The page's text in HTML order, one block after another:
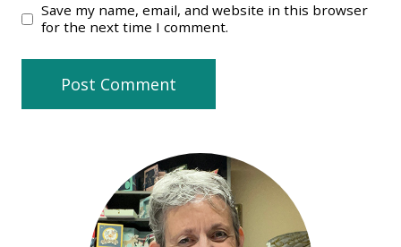
Save my name, email, and website in this browser
for the next time I comment.